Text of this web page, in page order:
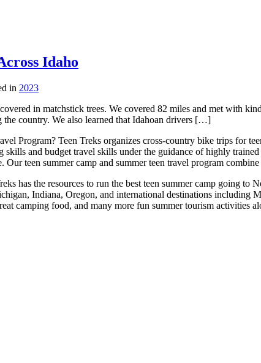
Idaho
in 2023
in matchstick trees. We covered 82 miles and met with
the country. We also learned that Idahoan drivers […]
Program? Teen Treks organizes cross-country bike trips for
and budget travel skills under the guidance of highly
teen summer camp and summer teen travel program
has the resources to run the best teen summer camp going
Indiana, Oregon, and international destinations including
camping food, and many more fun summer tourism activities